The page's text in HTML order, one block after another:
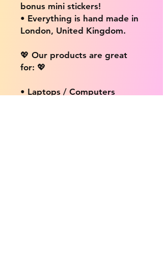
bonus mini stickers!
• Everything is hand made in
London, United Kingdom.
💖 Our products are great
for: 💖
• Laptops / Computers